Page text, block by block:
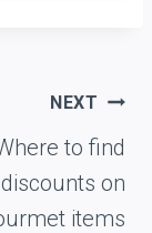
NEXT
to find
discounts on
items